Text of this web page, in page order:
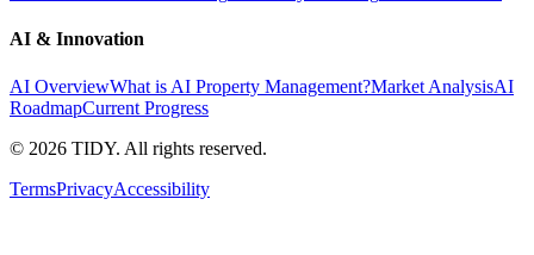
AI & Innovation
AI OverviewWhat is AI Property Management?Market AnalysisAI
RoadmapCurrent Progress
© 2026 TIDY. All rights reserved.
TermsPrivacyAccessibility